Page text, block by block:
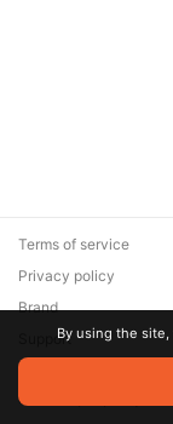
© 2026 Zaya
are the property of
Terms of service
Privacy policy
Brand
SupportBy using the